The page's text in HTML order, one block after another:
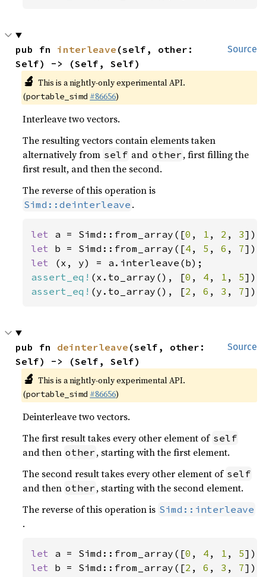
Source
pub fn interleave (self, other:
Self) -> (Self, Self)
🔬 This is a nightly-only experimental API.
(portable_simd #86656)
Interleave two vectors.
The resulting vectors contain elements taken
alternatively from self and other , first filling the
first result, and then the second.
The reverse of this operation is
Simd::deinterleave .
let a = Simd::from_array([0 , 1 , 2 , 3
let b = Simd::from_array([4 , 5 , 6 , 7
let
assert_eq! (x.to_array(), [0 , 4 , 1 , 5
assert_eq! (y.to_array(), [2 , 6 , 3 , 7]);
Source
pub fn deinterleave (self, other:
Self) -> (Self, Self)
🔬 This is a nightly-only experimental API.
(portable_simd #86656)
Deinterleave two vectors.
The first result takes every other element of self
and then other , starting with the first element.
The second result takes every other element of self
and then other , starting with the second element.
The reverse of this operation is Simd::interleave
.
let a = Simd::from_array([0 , 4 , 1 , 5
let b = Simd::from_array([2 , 6 , 3 , 7